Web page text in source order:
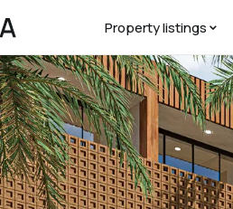
Property listings